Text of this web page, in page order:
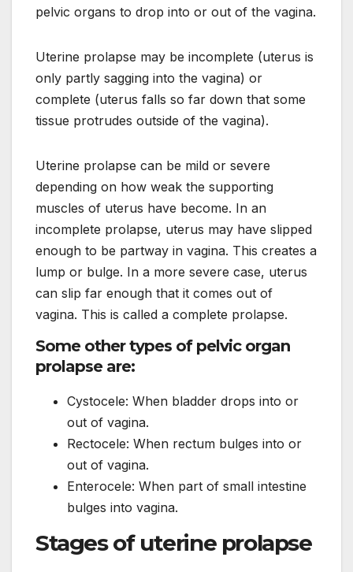
pelvic organs to drop into or out of the vagina.
Uterine prolapse may be incomplete (uterus is
only partly sagging into the vagina) or
complete (uterus falls so far down that some
tissue protrudes outside of the vagina).
Uterine prolapse can be mild or severe
depending on how weak the supporting
muscles of uterus have become. In an
incomplete prolapse, uterus may have slipped
enough to be partway in vagina. This creates a
lump or bulge. In a more severe case, uterus
can slip far enough that it comes out of
vagina. This is called a complete prolapse.
Some other types of pelvic organ
prolapse are:
Cystocele: When bladder drops into or
out of vagina.
Rectocele: When rectum bulges into or
out of vagina.
Enterocele: When part of small intestine
bulges into vagina.
Stages of uterine prolapse